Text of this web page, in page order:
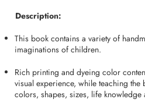
Description:
This book contains a variety of
imaginations of children.
Rich printing and dyeing color
visual experience, while teaching
colors, shapes, sizes, life knowledge